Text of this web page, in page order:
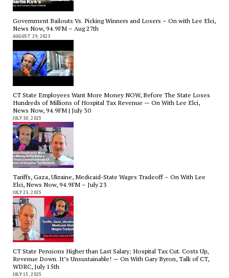
Government Bailouts Vs. Picking Winners and Losers – On with Lee Elci,
News Now, 94.9FM – Aug 27th
AUGUST 29, 2025
CT State Employees Want More Money NOW, Before The State Loses
Hundreds of Millions of Hospital Tax Revenue — On With Lee Elci,
News Now, 94.9FM | July 30
JULY 30, 2025
Tariffs, Gaza, Ukraine, Medicaid-State Wages Tradeoff – On With Lee
Elci, News Now, 94.9FM – July 23
JULY 23, 2025
CT State Pensions Higher than Last Salary; Hospital Tax Cut. Costs Up,
Revenue Down. It’s Unsustainable! — On With Gary Byron, Talk of CT,
WDRC, July 15th
JULY 15, 2025